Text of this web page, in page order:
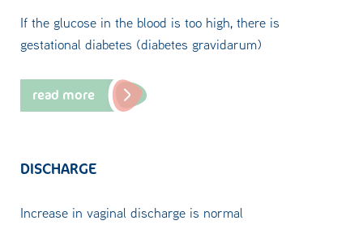
If the glucose in the blood is too high, there is
gestational diabetes (diabetes gravidarum)
read more
DISCHARGE
Increase in vaginal discharge is normal